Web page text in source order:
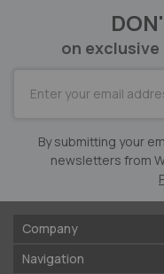
on
Newsletter:
By submitting your
newsletters from
Company
Navigation